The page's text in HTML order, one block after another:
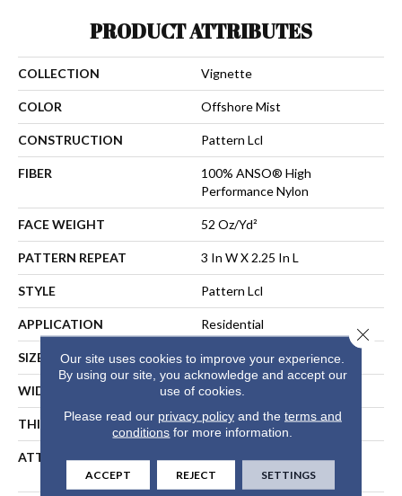
PRODUCT ATTRIBUTES
COLLECTION Vignette
COLOR Offshore Mist
CONSTRUCTION Pattern Lcl
FIBER
100% ANSO® High
Performance Nylon
FACE WEIGHT 52 Oz/yd²
PATTERN REPEAT 3 In W X 2.25 In L
STYLE Pattern Lcl
APPLICATION Residential
SIZE 12 Ft
WIDTH 12 Ft
THICKNESS 0.49 In
ATTACHED PAD
Synthetic, LifeGuard® Spill-
Proof Technology®
Our site uses cookies to improve your experience.
By using our site, you acknowledge and accept our
use of cookies.
Please read our privacy policyand the terms and
conditions for more information.
ACCEPT REJECT SETTINGS
Close